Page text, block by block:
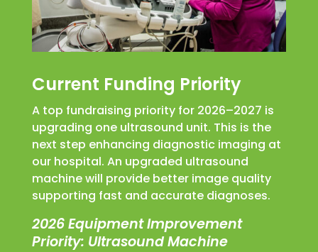
Current Funding Priority
A top fundraising priority for 2026–2027 is
upgrading one ultrasound unit. This is the
next step enhancing diagnostic imaging at
our hospital. An upgraded ultrasound
machine will provide better image quality
supporting fast and accurate diagnoses.
2026 Equipment Improvement
Priority: Ultrasound Machine